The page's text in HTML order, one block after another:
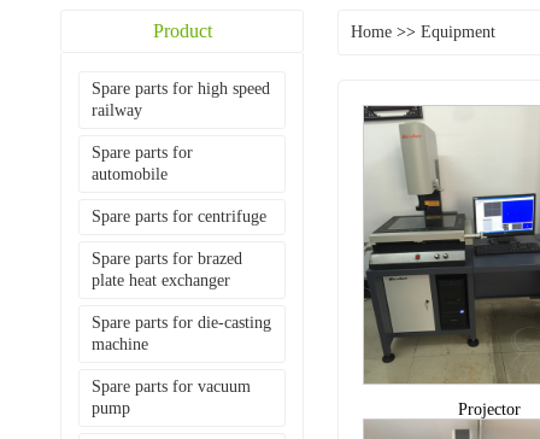
Product
Spare parts for high speed
railway
Spare parts for
automobile
Spare parts for centrifuge
Spare parts for brazed
plate heat exchanger
Spare parts for die-casting
machine
Spare parts for vacuum
pump
Home >> Equipment
Projector